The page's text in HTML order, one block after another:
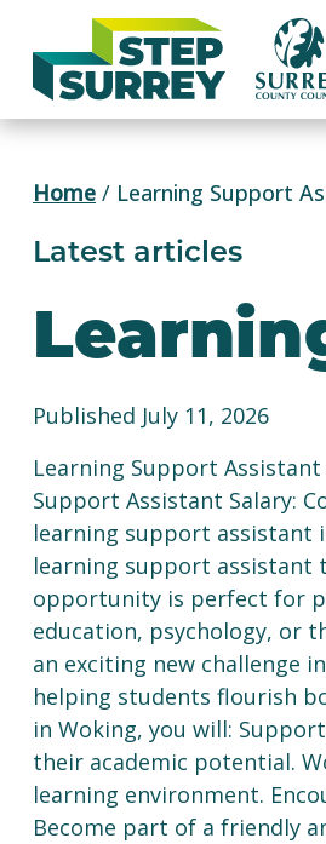
content
Home / Learning Support
Latest articles
Published July 11, 2026
Learning Support
Support Assistant Salary:
learning support assistant
learning support assistant
opportunity is perfect for
education, psychology, or
an exciting new challenge
helping students flourish
in Woking, you will:
their academic potential.
learning environment.
Become part of a friendly